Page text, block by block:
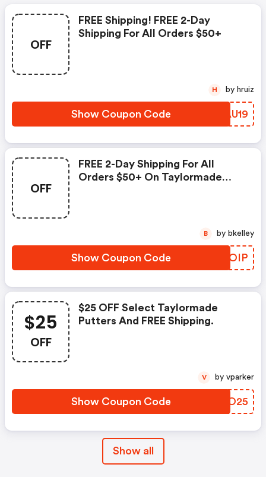
OFF
FREE Shipping! FREE 2-Day
Shipping For All Orders $50+
Show Coupon Code CLAU19
H by hruiz
OFF
FREE 2-Day Shipping For All
Orders $50+ On Taylormade
Show Coupon Code PIGOIP
B by bkelley
$25
OFF
$25 OFF Select Taylormade
Putters And FREE Shipping.
Show Coupon Code AIOO25
V by vparker
Show all